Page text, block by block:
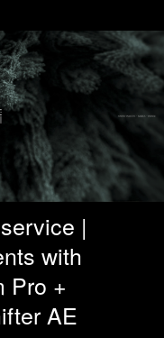
|
with
Pro +
AE